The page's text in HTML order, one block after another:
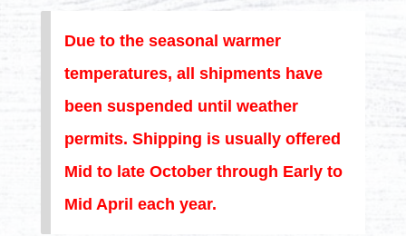
Due to the seasonal warmer
temperatures, all shipments have
been suspended until weather
permits. Shipping is usually offered
Mid to late October through Early to
Mid April each year.